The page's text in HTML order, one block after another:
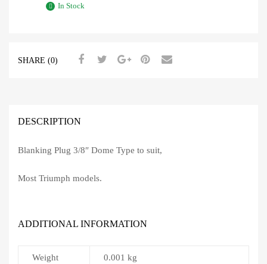
In Stock
SHARE (0)
DESCRIPTION
Blanking Plug 3/8″ Dome Type to suit,
Most Triumph models.
ADDITIONAL INFORMATION
Weight 0.001 kg